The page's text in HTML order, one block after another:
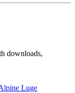
downloads,
Luge